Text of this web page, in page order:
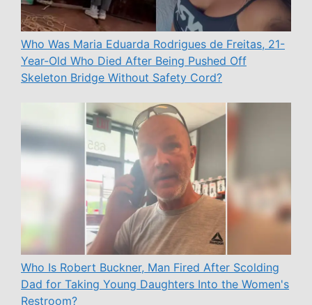
Who Was Maria Eduarda Rodrigues de Freitas, 21-
Year-Old Who Died After Being Pushed Off
Skeleton Bridge Without Safety Cord?
Who Is Robert Buckner, Man Fired After Scolding
Dad for Taking Young Daughters Into the Women's
Restroom?